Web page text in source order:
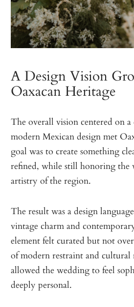
A Design Vision
Oaxacan Heritage
The overall vision centered on
modern Mexican design met
goal was to create something
refined, while still honoring the
artistry of the region.
The result was a design
vintage charm and
element felt curated but not
of modern restraint and cultural
allowed the wedding to feel
deeply personal.